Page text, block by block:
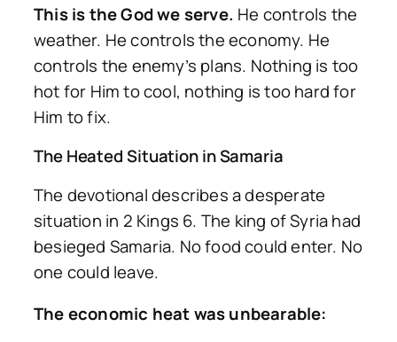
This is the God we serve. He controls the
weather. He controls the economy. He
controls the enemy’s plans. Nothing is too
hot for Him to cool, nothing is too hard for
Him to fix.
The Heated Situation in Samaria
The devotional describes a desperate
situation in 2 Kings 6. The king of Syria had
besieged Samaria. No food could enter. No
one could leave.
The economic heat was unbearable: